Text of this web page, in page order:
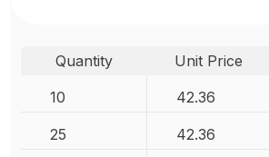
Quantity Unit Price
10
42.36
25 42.36